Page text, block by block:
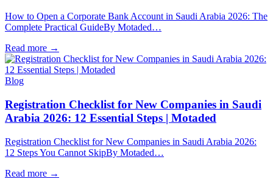
How to Open a Corporate Bank Account in Saudi Arabia 2026: The
Complete Practical GuideBy Motaded…
Read more →
Blog
Registration Checklist for New Companies in Saudi
Arabia 2026: 12 Essential Steps | Motaded
Registration Checklist for New Companies in Saudi Arabia 2026:
12 Steps You Cannot SkipBy Motaded…
Read more →